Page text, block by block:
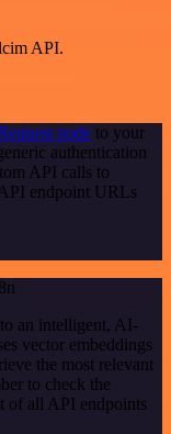
API.
node to your
authentication
API calls to
endpoint URLs
an intelligent, AI-
vector embeddings
the most relevant
to check the
of all API endpoints